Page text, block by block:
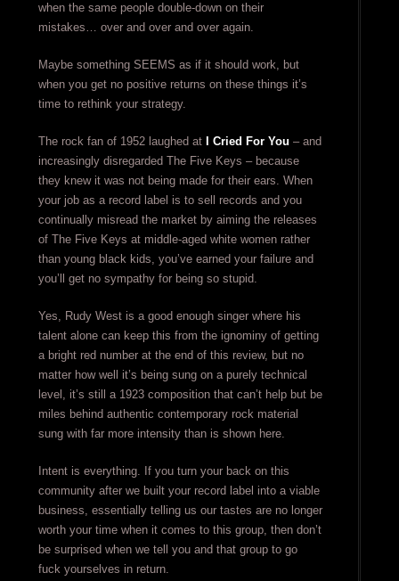
when the same people double-down on their
mistakes… over and over and over again.
Maybe something SEEMS as if it should work, but
when you get no positive returns on these things it’s
time to rethink your strategy.
The rock fan of 1952 laughed at I Cried For You – and
increasingly disregarded The Five Keys – because
they knew it was not being made for their ears. When
your job as a record label is to sell records and you
continually misread the market by aiming the releases
of The Five Keys at middle-aged white women rather
than young black kids, you’ve earned your failure and
you’ll get no sympathy for being so stupid.
Yes, Rudy West is a good enough singer where his
talent alone can keep this from the ignominy of getting
a bright red number at the end of this review, but no
matter how well it’s being sung on a purely technical
level, it’s still a 1923 composition that can’t help but be
miles behind authentic contemporary rock material
sung with far more intensity than is shown here.
Intent is everything. If you turn your back on this
community after we built your record label into a viable
business, essentially telling us our tastes are no longer
worth your time when it comes to this group, then don’t
be surprised when we tell you and that group to go
fuck yourselves in return.